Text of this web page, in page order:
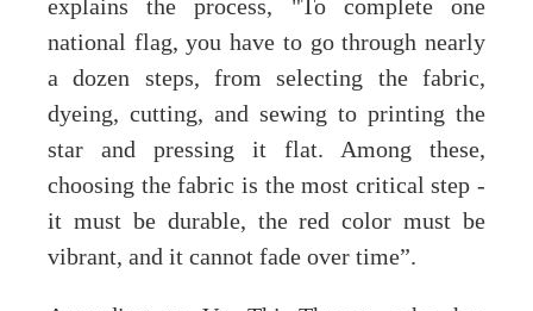
explains the process, "To complete one
national flag, you have to go through nearly
a dozen steps, from selecting the fabric,
dyeing, cutting, and sewing to printing the
star and pressing it flat. Among these,
choosing the fabric is the most critical step -
it must be durable, the red color must be
vibrant, and it cannot fade over time”.